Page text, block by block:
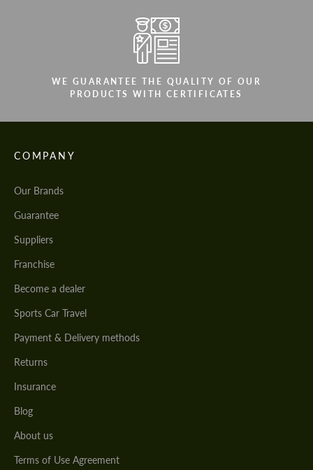
WE GUARANTEE THE QUALITY OF OUR
PRODUCTS WITH CERTIFICATES
COMPANY
Our Brands
Guarantee
Suppliers
Franchise
Become a dealer
Sports Car Travel
Payment & Delivery methods
Returns
Insurance
Blog
About us
Terms of Use Agreement